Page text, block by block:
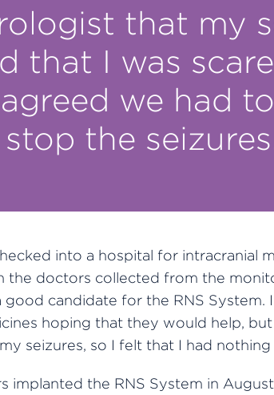
that my
that I was
we had
the
into a hospital for intracranial
the doctors collected from the
good candidate for the RNS System.
hoping that they would help,
seizures, so I felt that I had nothing
implanted the RNS System in